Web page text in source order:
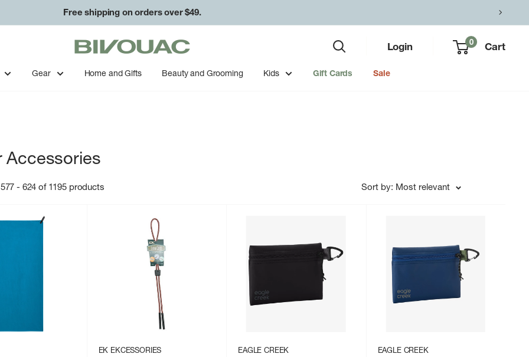
Free shipping on orders over $49.
Bivouac
Ann
Arbor
Login 0 Cart
Gear Home and Gifts Beauty and Grooming Kids Gift Cards Sale
Accessories
- 624 of 1195 products Sort by: Most relevant
EK EKCESSORIES EAGLE CREEK EAGLE CREEK